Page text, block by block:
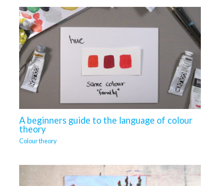
A beginners guide to the language of colour
theory
Colour theory